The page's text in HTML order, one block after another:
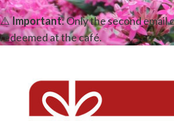
⚠️Important: Only the second email
redeemed at the café.